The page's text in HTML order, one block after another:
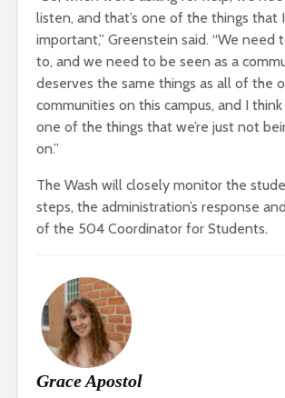
listen, and that’s one of the things that
important,” Greenstein said. “We need
to, and we need to be seen as a
deserves the same things as all of the
communities on this campus, and I think
one of the things that we’re just not
on.”
The Wash will closely monitor the
steps, the administration’s response
of the 504 Coordinator for Students.
Grace Apostol